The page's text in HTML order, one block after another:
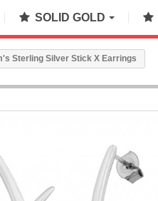
SOLID GOLD
Sterling Silver Stick X Earrings